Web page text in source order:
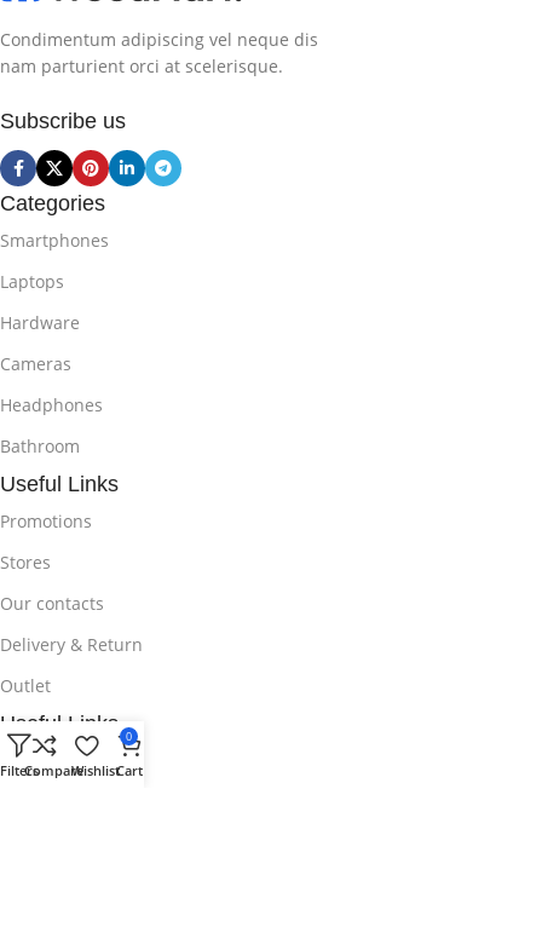
Condimentum adipiscing vel neque dis
nam parturient orci at scelerisque.
Subscribe us
Categories
Smartphones
Laptops
Hardware
Cameras
Headphones
Bathroom
Useful Links
Promotions
Stores
Our contacts
Delivery & Return
Outlet
Useful Links
Blog
FiltersCompareWishlist
0
Cart